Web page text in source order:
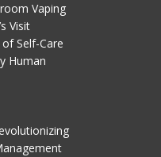
Vaping
Visit
Self-Care
Human